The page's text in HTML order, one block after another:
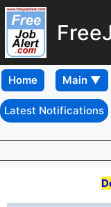
Home
Latest Notifications